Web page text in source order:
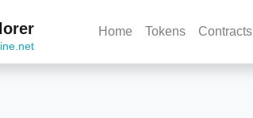
Home Tokens Contracts